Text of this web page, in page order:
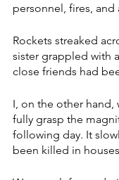
personnel, fires, and
Rockets streaked
sister grappled with
close friends had
I, on the other hand,
fully grasp the
following day. It
been killed in